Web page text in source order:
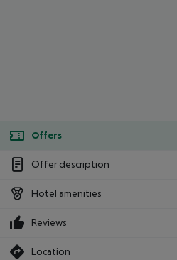
Offers
Offer description
Hotel amenities
Reviews
Location